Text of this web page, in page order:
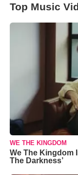
Top Music
WE THE KINGDOM
We The Kingdom
The Darkness’